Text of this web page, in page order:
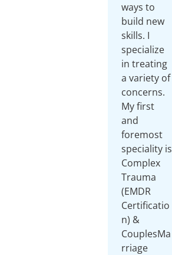
ways to
build new
skills. I
specialize
in treating
a variety of
concerns.
My first
and
foremost
speciality is
Complex
Trauma
(EMDR
Certificatio
n) &
CouplesMa
rriage